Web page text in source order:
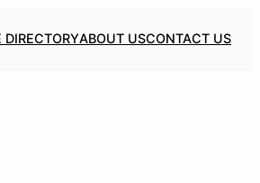
DIRECTORYABOUT USCONTACT US